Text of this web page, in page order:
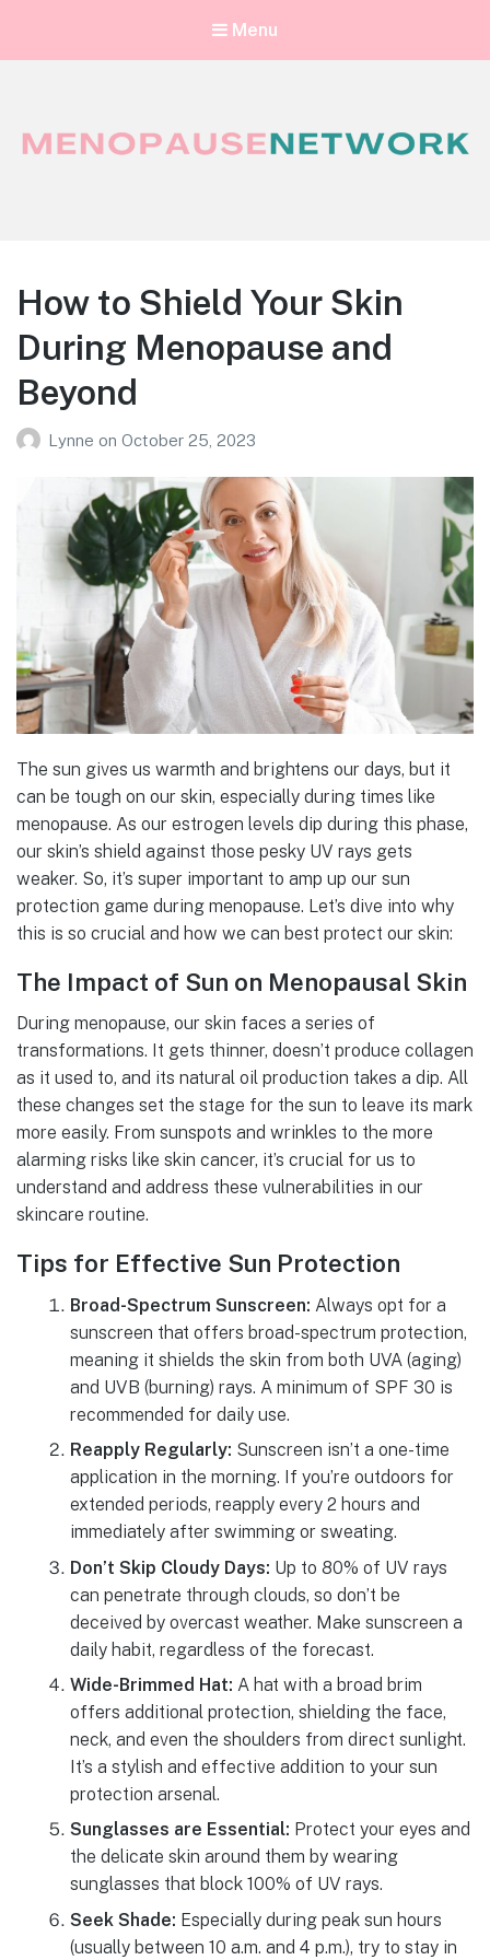
Menu
How to Shield Your Skin
During Menopause and
Beyond
Lynne on October 25, 2023
The sun gives us warmth and brightens our days, but it
can be tough on our skin, especially during times like
menopause. As our estrogen levels dip during this phase,
our skin’s shield against those pesky UV rays gets
weaker. So, it’s super important to amp up our sun
protection game during menopause. Let’s dive into why
this is so crucial and how we can best protect our skin:
The Impact of Sun on Menopausal Skin
During menopause, our skin faces a series of
transformations. It gets thinner, doesn’t produce collagen
as it used to, and its natural oil production takes a dip. All
these changes set the stage for the sun to leave its mark
more easily. From sunspots and wrinkles to the more
alarming risks like skin cancer, it’s crucial for us to
understand and address these vulnerabilities in our
skincare routine.
Tips for Effective Sun Protection
Broad-Spectrum Sunscreen: Always opt for a
sunscreen that offers broad-spectrum protection,
meaning it shields the skin from both UVA (aging)
and UVB (burning) rays. A minimum of SPF 30 is
recommended for daily use.
Reapply Regularly: Sunscreen isn’t a one-time
application in the morning. If you’re outdoors for
extended periods, reapply every 2 hours and
immediately after swimming or sweating.
Don’t Skip Cloudy Days: Up to 80% of UV rays
can penetrate through clouds, so don’t be
deceived by overcast weather. Make sunscreen a
daily habit, regardless of the forecast.
Wide-Brimmed Hat: A hat with a broad brim
offers additional protection, shielding the face,
neck, and even the shoulders from direct sunlight.
It’s a stylish and effective addition to your sun
protection arsenal.
Sunglasses are Essential: Protect your eyes and
the delicate skin around them by wearing
sunglasses that block 100% of UV rays.
Seek Shade: Especially during peak sun hours
(usually between 10 a.m. and 4 p.m.), try to stay in